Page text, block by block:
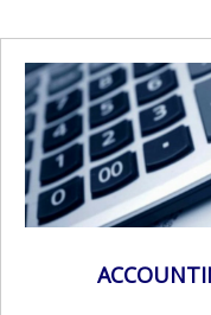
based on
our client’s
risks that the
expectations at an
the requirements of
provide an audit
while still
useful information
and also provide
external users